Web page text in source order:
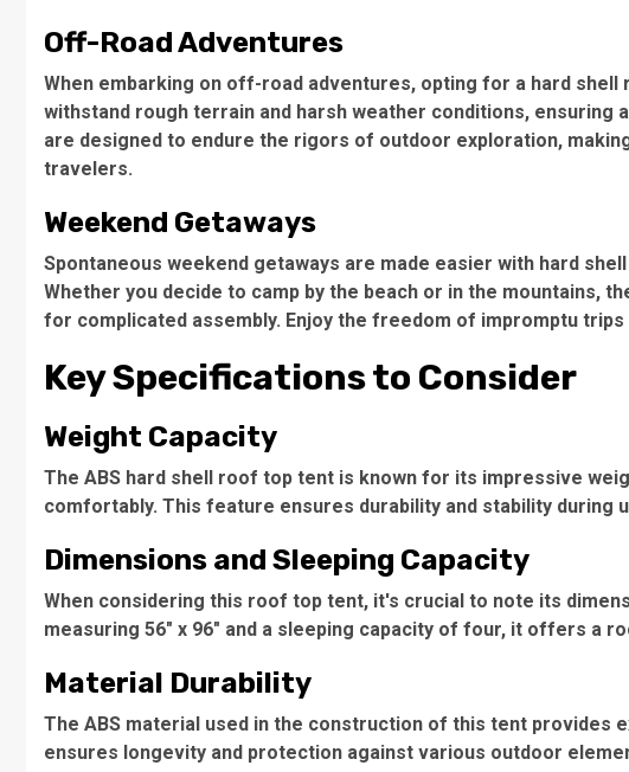
Off-Road Adventures
When embarking on off-road adventures, opting for a hard shell
withstand rough terrain and harsh weather conditions,
are designed to endure the rigors of outdoor exploration,
travelers.
Weekend Getaways
Spontaneous weekend getaways are made easier with hard
Whether you decide to camp by the beach or in the mountains,
for complicated assembly. Enjoy the freedom of impromptu
Key Specifications to Consider
Weight Capacity
The ABS hard shell roof top tent is known for its impressive
comfortably. This feature ensures durability and stability during
Dimensions and Sleeping Capacity
When considering this roof top tent, it's crucial to note its
measuring 56" x 96" and a sleeping capacity of four, it offers a
Material Durability
The ABS material used in the construction of this tent provides
ensures longevity and protection against various outdoor